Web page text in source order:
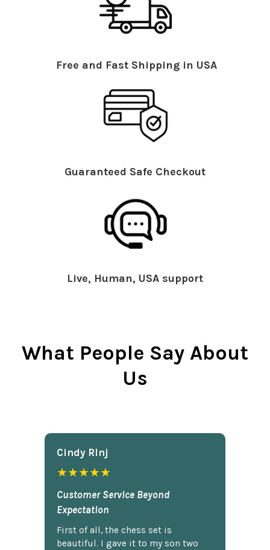
Free and Fast Shipping in USA
Guaranteed Safe Checkout
Live, Human, USA support
What People Say About
Us
Cindy Rlnj
★★★★★
Customer Service Beyond
Expectation
First of all, the chess set is
beautiful. I gave it to my son two